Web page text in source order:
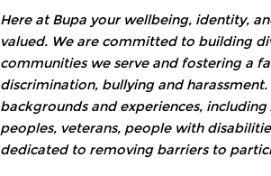
Here at Bupa your wellbeing, identity,
valued. We are committed to building
communities we serve and fostering a
discrimination, bullying and
backgrounds and experiences,
peoples, veterans, people with
dedicated to removing barriers to